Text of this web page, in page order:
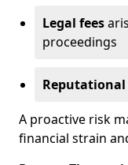
Legal fees
proceedings
Reputational
A proactive risk
financial strain